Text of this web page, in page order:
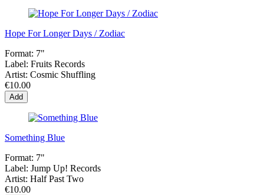
Hope For Longer Days / Zodiac
Format: 7"
Label: Fruits Records
Artist: Cosmic Shuffling
€10.00
Add
Something Blue
Format: 7"
Label: Jump Up! Records
Artist: Half Past Two
€10.00